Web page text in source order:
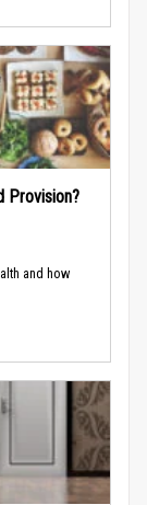
Provision?
and how